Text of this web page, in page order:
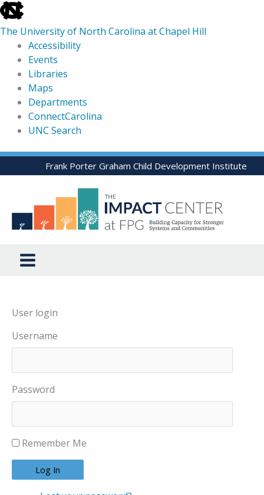
skip
to
the
global
utility
The University of North Carolina at Chapel Hill
Accessibility
Events
Libraries
Maps
Departments
ConnectCarolina
UNC Search
skip
to
Skip
to
Frank Porter Graham Child Development Institute
User login
Username
Password
Remember Me
Log In